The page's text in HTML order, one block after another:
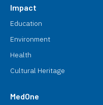
Impact
Education
Environment
Health
Cultural Heritage
MedOne